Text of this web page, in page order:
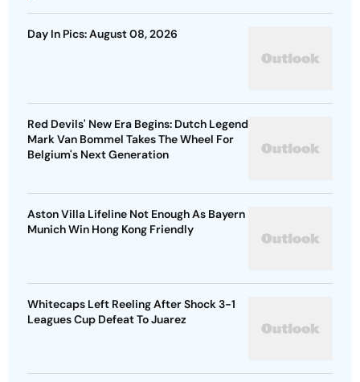
Day In Pics: August 08, 2026
Red Devils' New Era Begins: Dutch Legend
Mark Van Bommel Takes The Wheel For
Belgium's Next Generation
Aston Villa Lifeline Not Enough As Bayern
Munich Win Hong Kong Friendly
Whitecaps Left Reeling After Shock 3-1
Leagues Cup Defeat To Juarez